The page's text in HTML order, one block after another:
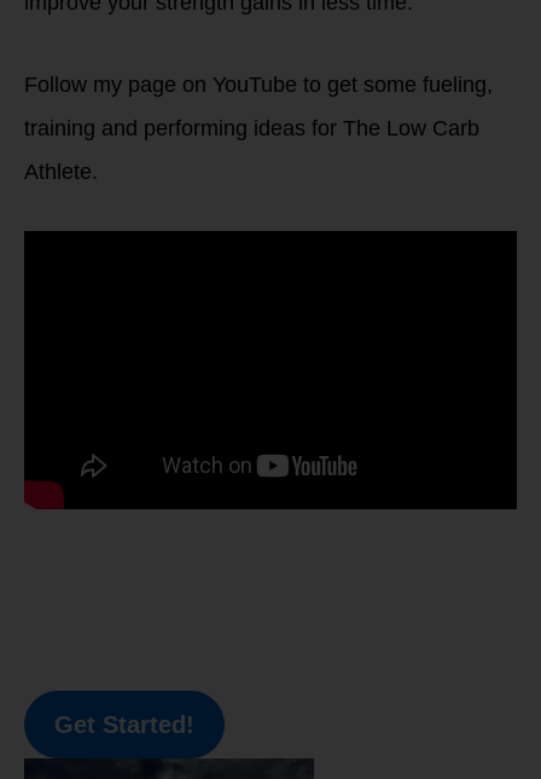
Follow my page on YouTube to get some fueling,
training and performing ideas for The Low Carb
Athlete.
Get Started!